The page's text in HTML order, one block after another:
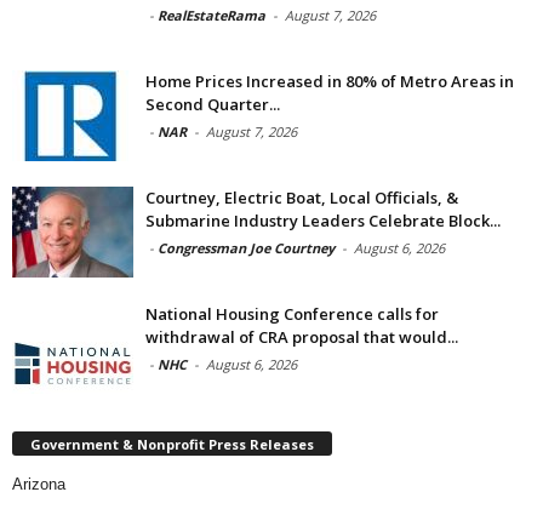
- RealEstateRama - August 7, 2026
Home Prices Increased in 80% of Metro Areas in
Second Quarter...
- NAR - August 7, 2026
Courtney, Electric Boat, Local Officials, &
Submarine Industry Leaders Celebrate Block...
- Congressman Joe Courtney - August 6, 2026
National Housing Conference calls for
withdrawal of CRA proposal that would...
- NHC - August 6, 2026
Government & Nonprofit Press Releases
Arizona